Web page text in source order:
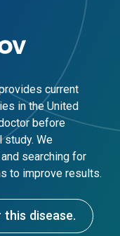
current
in the United
before
study. We
searching for
to improve results.
disease.